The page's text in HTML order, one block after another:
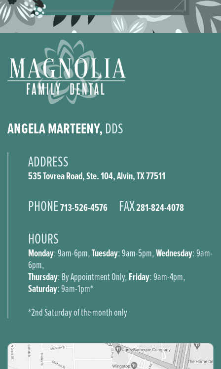
ANGELA MARTEENY,DDS
ADDRESS
535 Tovrea Road, Ste. 104, Alvin, TX 77511
PHONE713-526-4576 FAX281-824-4078
HOURS
Monday: 9am-6pm,Tuesday: 9am-5pm,Wednesday: 9am-
6pm,
Thursday: By Appointment Only,Friday: 9am-4pm,
Saturday: 9am-1pm*
*2nd Saturday of the month only